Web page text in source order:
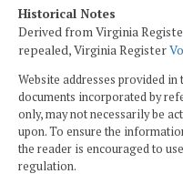
Historical Notes
Derived from Virginia
repealed, Virginia Register
Website addresses provided
documents incorporated by
only, may not necessarily be
upon. To ensure the
the reader is encouraged to
regulation.